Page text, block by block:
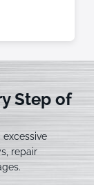
Step of
repair